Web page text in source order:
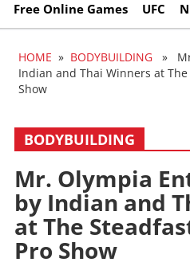
Free Online Games UFC
HOME » BODYBUILDING »
Indian and Thai Winners at
Show
BODYBUILDING
Mr. Olympia
by Indian and
at The
Pro Show